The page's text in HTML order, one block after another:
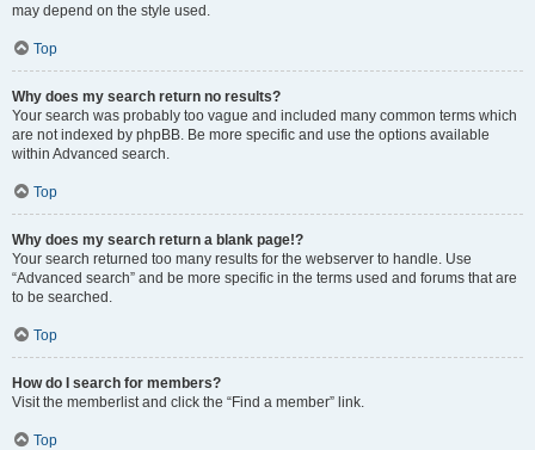
may depend on the style used.
Top
Why does my search return no results?
Your search was probably too vague and included many common terms which
are not indexed by phpBB. Be more specific and use the options available
within Advanced search.
Top
Why does my search return a blank page!?
Your search returned too many results for the webserver to handle. Use
“Advanced search” and be more specific in the terms used and forums that are
to be searched.
Top
How do I search for members?
Visit the memberlist and click the “Find a member” link.
Top